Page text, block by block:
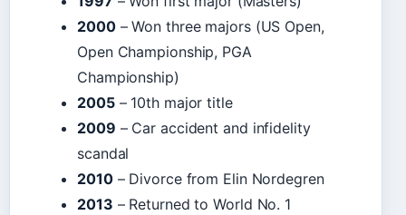
2000– Won three majors (US Open,
Open Championship, PGA
Championship)
2005– 10th major title
2009 – Car accident and infidelity
scandal
2010– Divorce from Elin Nordegren
2013 – Returned to World No. 1